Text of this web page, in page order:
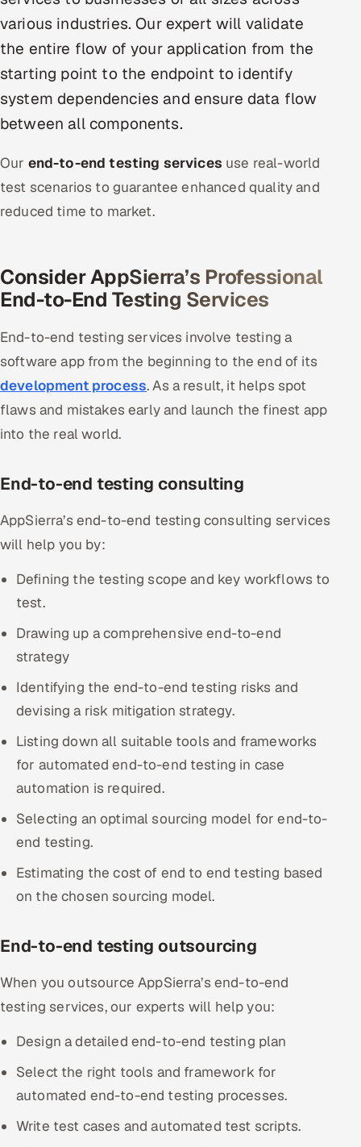
Banking, Insurance & Capital Markets
Healthcare, Pharma & Life Sciences
Oil, Gas & Mining Resources
Power, Utilities & Renewables
Transportation & Logistics
Hire
Hire QA Engineers in India
Hire Developers in India
Dedicated Development Team
Offshore Development Center
Locations we serve worldwide
All hiring options →
CoE
Microsoft
Salesforce
ServiceNow
5G and Edge
ADAS & Connected Car
IoT / Embedded Systems
Our Work
Book a call
various industries. Our expert will validate
the entire flow of your application from the
starting point to the endpoint to identify
system dependencies and ensure data flow
between all components.
Our end-to-end testing services use real-world
test scenarios to guarantee enhanced quality and
reduced time to market.
Consider AppSierra’s Professional
End-to-End Testing Services
End-to-end testing services involve testing a
software app from the beginning to the end of its
development process. As a result, it helps spot
flaws and mistakes early and launch the finest app
into the real world.
End-to-end testing consulting
AppSierra’s end-to-end testing consulting services
will help you by:
Defining the testing scope and key workflows to
test.
Drawing up a comprehensive end-to-end
strategy
Identifying the end-to-end testing risks and
devising a risk mitigation strategy.
Listing down all suitable tools and frameworks
for automated end-to-end testing in case
automation is required.
Selecting an optimal sourcing model for end-to-
end testing.
Estimating the cost of end to end testing based
on the chosen sourcing model.
End-to-end testing outsourcing
When you outsource AppSierra’s end-to-end
testing services, our experts will help you:
Design a detailed end-to-end testing plan
Select the right tools and framework for
automated end-to-end testing processes.
Write test cases and automated test scripts.